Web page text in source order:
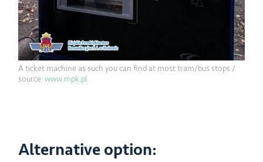
A ticket machine as such you can find at most tram/bus stops /
source:www.mpk.pl
Alternative option: